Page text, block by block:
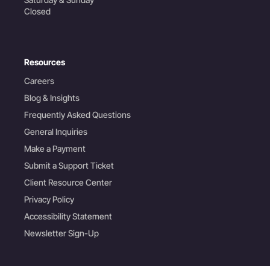
Closed
Resources
Careers
Blog & Insights
Frequently Asked Questions
General Inquiries
Make a Payment
Submit a Support Ticket
Client Resource Center
Privacy Policy
Accessibility Statement
Newsletter Sign-Up